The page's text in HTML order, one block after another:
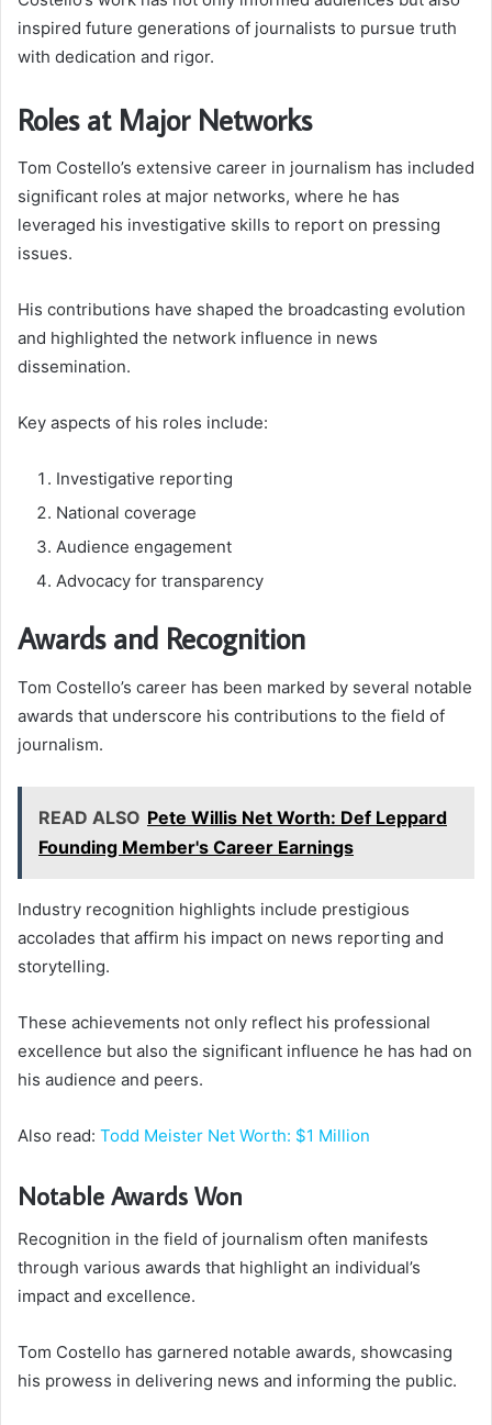
inspired future generations of journalists to pursue truth
with dedication and rigor.
Roles at Major Networks
Tom Costello’s extensive career in journalism has included
significant roles at major networks, where he has
leveraged his investigative skills to report on pressing
issues.
His contributions have shaped the broadcasting evolution
and highlighted the network influence in news
dissemination.
Key aspects of his roles include:
Investigative reporting
National coverage
Audience engagement
Advocacy for transparency
Awards and Recognition
Tom Costello’s career has been marked by several notable
awards that underscore his contributions to the field of
journalism.
READ ALSO Pete Willis Net Worth: Def Leppard
Founding Member's Career Earnings
Industry recognition highlights include prestigious
accolades that affirm his impact on news reporting and
storytelling.
These achievements not only reflect his professional
excellence but also the significant influence he has had on
his audience and peers.
Also read: Todd Meister Net Worth: $1 Million
Notable Awards Won
Recognition in the field of journalism often manifests
through various awards that highlight an individual’s
impact and excellence.
Tom Costello has garnered notable awards, showcasing
his prowess in delivering news and informing the public.